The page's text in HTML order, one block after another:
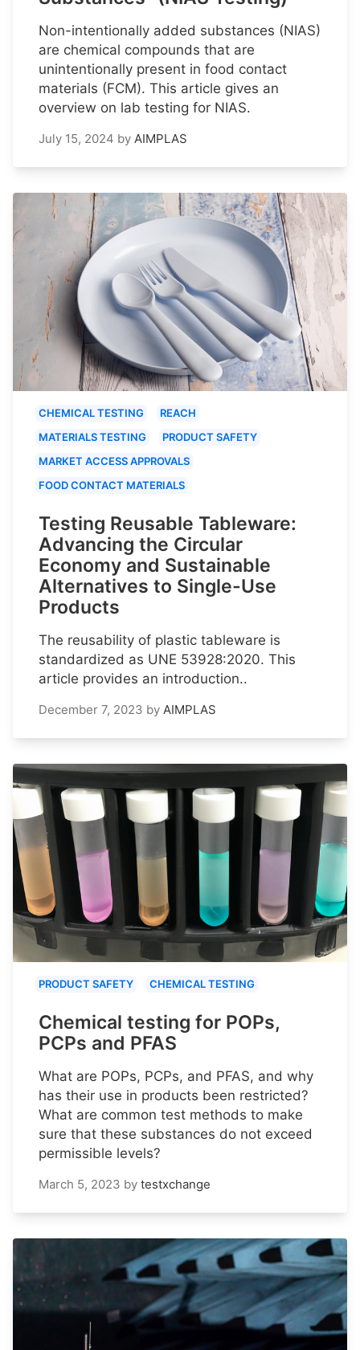
Non-intentionally added substances (NIAS)
are chemical compounds that are
unintentionally present in food contact
materials (FCM). This article gives an
overview on lab testing for NIAS.
July 15, 2024 by AIMPLAS
CHEMICAL TESTING
REACH
MATERIALS TESTING
PRODUCT SAFETY
MARKET ACCESS APPROVALS
FOOD CONTACT MATERIALS
Testing Reusable Tableware:
Advancing the Circular
Economy and Sustainable
Alternatives to Single-Use
Products
The reusability of plastic tableware is
standardized as UNE 53928:2020. This
article provides an introduction..
December 7, 2023 by AIMPLAS
PRODUCT SAFETY CHEMICAL TESTING
Chemical testing for POPs,
PCPs and PFAS
What are POPs, PCPs, and PFAS, and why
has their use in products been restricted?
What are common test methods to make
sure that these substances do not exceed
permissible levels?
March 5, 2023 by testxchange